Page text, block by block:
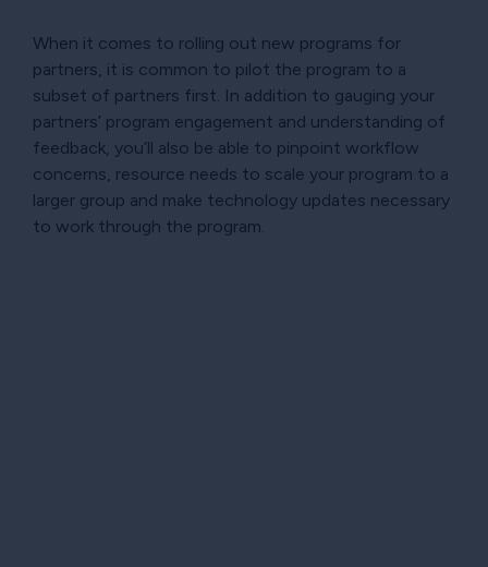
When it comes to rolling out new programs for
partners, it is common to pilot the program to a
subset of partners first. In addition to gauging your
partners’ program engagement and understanding of
feedback, you’ll also be able to pinpoint workflow
concerns, resource needs to scale your program to a
larger group and make technology updates necessary
to work through the program.